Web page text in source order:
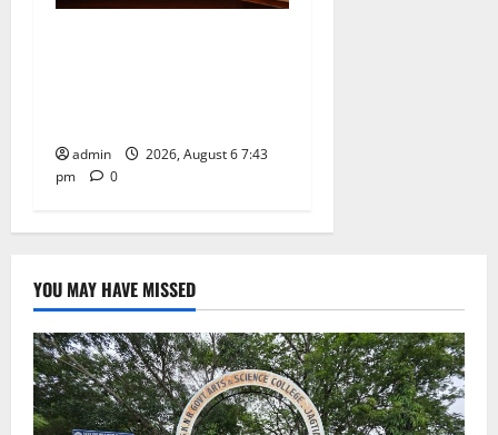
admin
2026, August 6 7:43
pm
0
YOU MAY HAVE MISSED